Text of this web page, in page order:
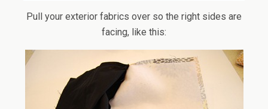
Pull your exterior fabrics over so the right sides are
facing, like this: